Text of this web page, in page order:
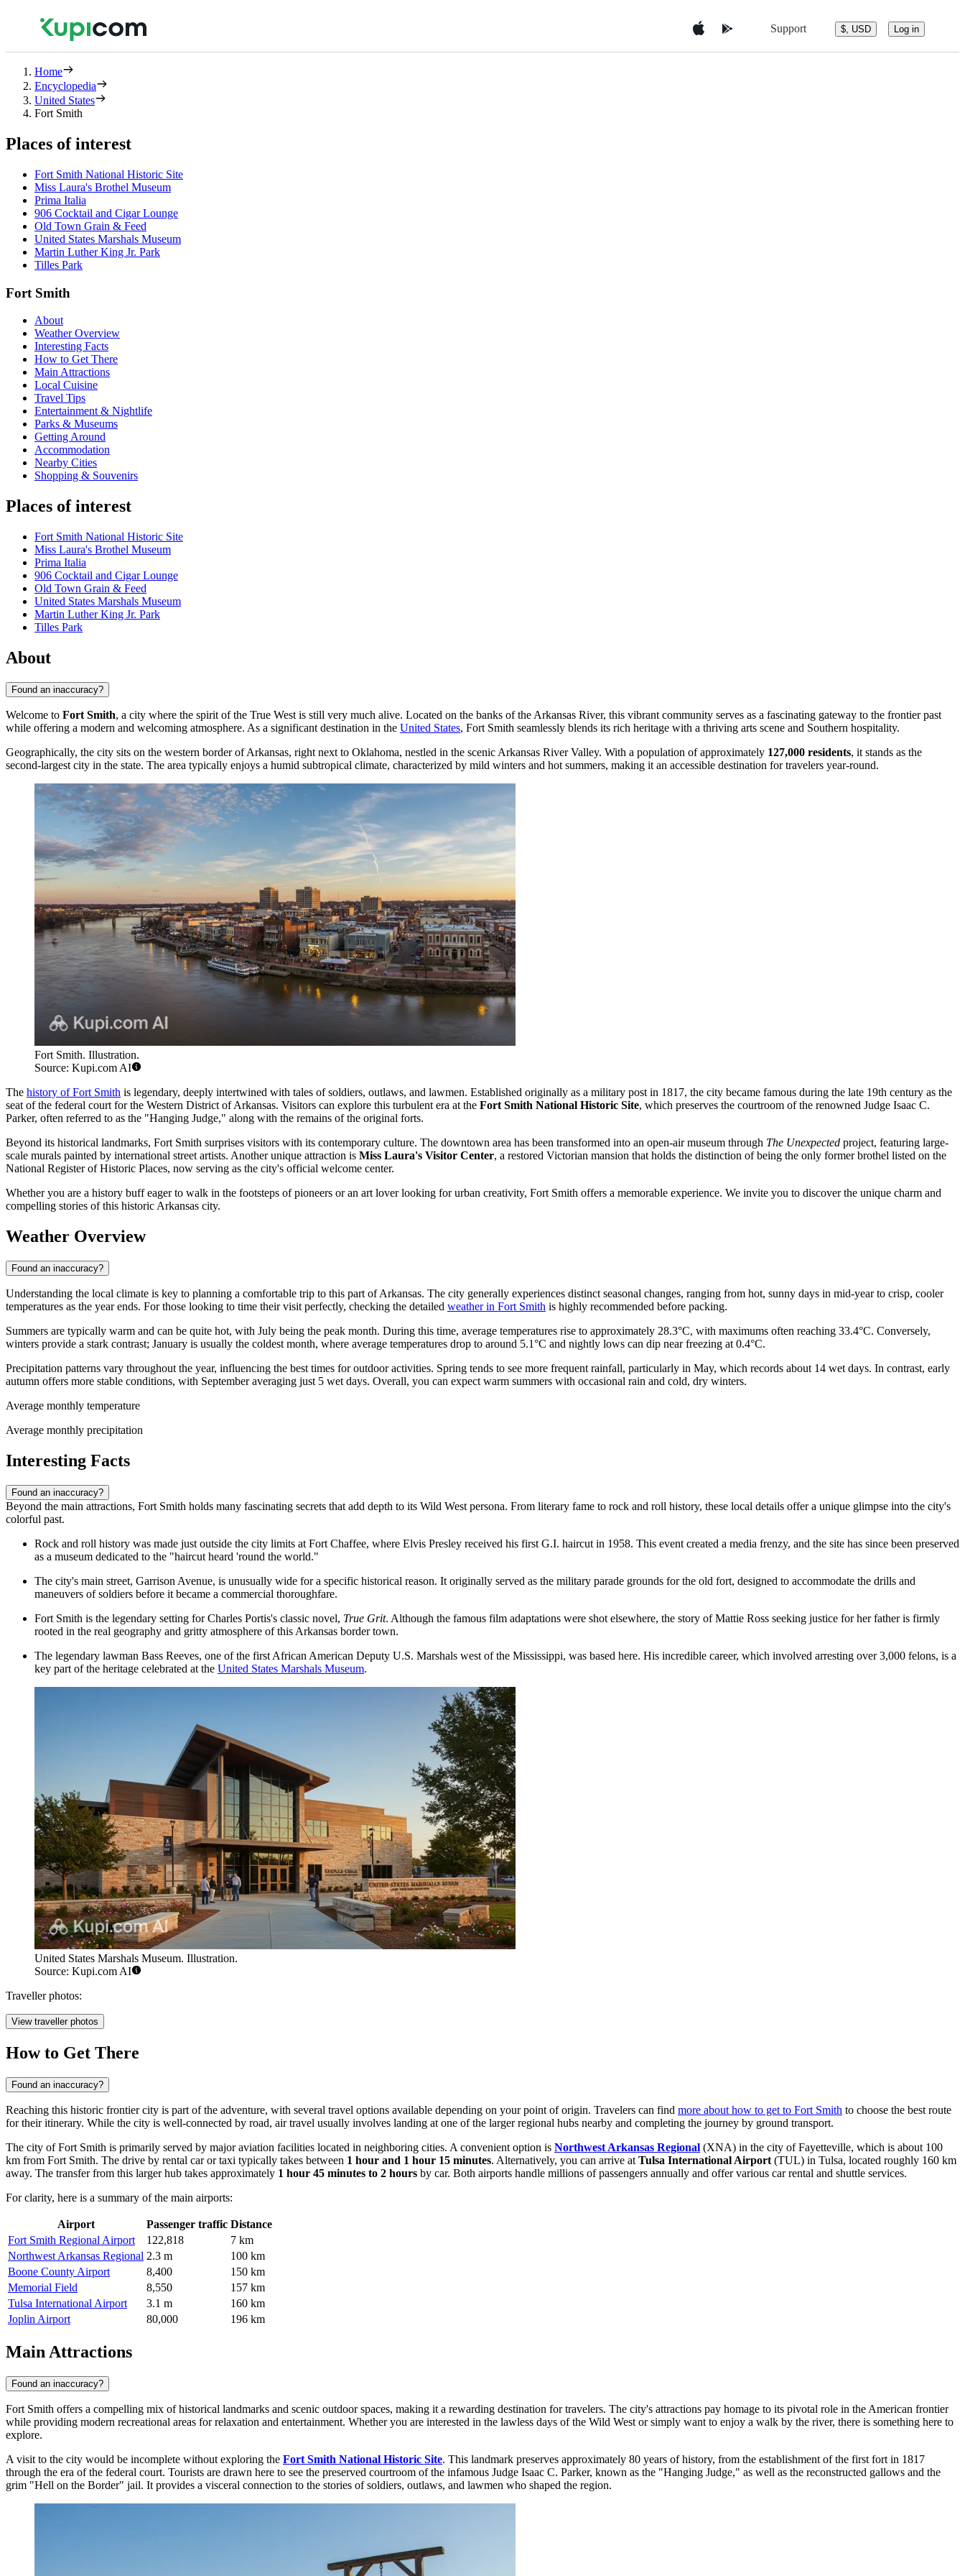
Support $, USD Log in
Home
Encyclopedia
United States
Fort Smith
Places of interest
Fort Smith National Historic Site
Miss Laura's Brothel Museum
Prima Italia
906 Cocktail and Cigar Lounge
Old Town Grain & Feed
United States Marshals Museum
Martin Luther King Jr. Park
Tilles Park
Fort Smith
About
Weather Overview
Interesting Facts
How to Get There
Main Attractions
Local Cuisine
Travel Tips
Entertainment & Nightlife
Parks & Museums
Getting Around
Accommodation
Nearby Cities
Shopping & Souvenirs
Places of interest
Fort Smith National Historic Site
Miss Laura's Brothel Museum
Prima Italia
906 Cocktail and Cigar Lounge
Old Town Grain & Feed
United States Marshals Museum
Martin Luther King Jr. Park
Tilles Park
About
Found an inaccuracy?
Welcome to Fort Smith, a city where the spirit of the True West is still very much alive. Located on the banks of the Arkansas River, this vibrant community serves as a fascinating gateway to the frontier past
while offering a modern and welcoming atmosphere. As a significant destination in the United States, Fort Smith seamlessly blends its rich heritage with a thriving arts scene and Southern hospitality.
Geographically, the city sits on the western border of Arkansas, right next to Oklahoma, nestled in the scenic Arkansas River Valley. With a population of approximately 127,000 residents, it stands as the
second-largest city in the state. The area typically enjoys a humid subtropical climate, characterized by mild winters and hot summers, making it an accessible destination for travelers year-round.
Fort Smith. Illustration.
Source: Kupi.com AI
The history of Fort Smith is legendary, deeply intertwined with tales of soldiers, outlaws, and lawmen. Established originally as a military post in 1817, the city became famous during the late 19th century as the
seat of the federal court for the Western District of Arkansas. Visitors can explore this turbulent era at the Fort Smith National Historic Site, which preserves the courtroom of the renowned Judge Isaac C.
Parker, often referred to as the "Hanging Judge," along with the remains of the original forts.
Beyond its historical landmarks, Fort Smith surprises visitors with its contemporary culture. The downtown area has been transformed into an open-air museum through The Unexpected project, featuring large-
scale murals painted by international street artists. Another unique attraction is Miss Laura's Visitor Center, a restored Victorian mansion that holds the distinction of being the only former brothel listed on the
National Register of Historic Places, now serving as the city's official welcome center.
Whether you are a history buff eager to walk in the footsteps of pioneers or an art lover looking for urban creativity, Fort Smith offers a memorable experience. We invite you to discover the unique charm and
compelling stories of this historic Arkansas city.
Weather Overview
Found an inaccuracy?
Understanding the local climate is key to planning a comfortable trip to this part of Arkansas. The city generally experiences distinct seasonal changes, ranging from hot, sunny days in mid-year to crisp, cooler
temperatures as the year ends. For those looking to time their visit perfectly, checking the detailed weather in Fort Smith is highly recommended before packing.
Summers are typically warm and can be quite hot, with July being the peak month. During this time, average temperatures rise to approximately 28.3°C, with maximums often reaching 33.4°C. Conversely,
winters provide a stark contrast; January is usually the coldest month, where average temperatures drop to around 5.1°C and nightly lows can dip near freezing at 0.4°C.
Precipitation patterns vary throughout the year, influencing the best times for outdoor activities. Spring tends to see more frequent rainfall, particularly in May, which records about 14 wet days. In contrast, early
autumn offers more stable conditions, with September averaging just 5 wet days. Overall, you can expect warm summers with occasional rain and cold, dry winters.
Average monthly temperature
Average monthly precipitation
Interesting Facts
Found an inaccuracy?
Beyond the main attractions, Fort Smith holds many fascinating secrets that add depth to its Wild West persona. From literary fame to rock and roll history, these local details offer a unique glimpse into the city's
colorful past.
Rock and roll history was made just outside the city limits at Fort Chaffee, where Elvis Presley received his first G.I. haircut in 1958. This event created a media frenzy, and the site has since been preserved
as a museum dedicated to the "haircut heard 'round the world."
The city's main street, Garrison Avenue, is unusually wide for a specific historical reason. It originally served as the military parade grounds for the old fort, designed to accommodate the drills and
maneuvers of soldiers before it became a commercial thoroughfare.
Fort Smith is the legendary setting for Charles Portis's classic novel, True Grit. Although the famous film adaptations were shot elsewhere, the story of Mattie Ross seeking justice for her father is firmly
rooted in the real geography and gritty atmosphere of this Arkansas border town.
The legendary lawman Bass Reeves, one of the first African American Deputy U.S. Marshals west of the Mississippi, was based here. His incredible career, which involved arresting over 3,000 felons, is a
key part of the heritage celebrated at the United States Marshals Museum.
United States Marshals Museum. Illustration.
Source: Kupi.com AI
Traveller photos:
View traveller photos
How to Get There
Found an inaccuracy?
Reaching this historic frontier city is part of the adventure, with several travel options available depending on your point of origin. Travelers can find more about how to get to Fort Smith to choose the best route
for their itinerary. While the city is well-connected by road, air travel usually involves landing at one of the larger regional hubs nearby and completing the journey by ground transport.
The city of Fort Smith is primarily served by major aviation facilities located in neighboring cities. A convenient option is Northwest Arkansas Regional (XNA) in the city of Fayetteville, which is about 100
km from Fort Smith. The drive by rental car or taxi typically takes between 1 hour and 1 hour 15 minutes. Alternatively, you can arrive at Tulsa International Airport (TUL) in Tulsa, located roughly 160 km
away. The transfer from this larger hub takes approximately 1 hour 45 minutes to 2 hours by car. Both airports handle millions of passengers annually and offer various car rental and shuttle services.
For clarity, here is a summary of the main airports:
Airport Passenger traffic Distance
Fort Smith Regional Airport
122,818
7 km
Northwest Arkansas Regional 2.3 m
100 km
Boone County Airport
8,400
150 km
Memorial Field
8,550
157 km
Tulsa International Airport
3.1 m
160 km
Joplin Airport
80,000 196 km
Main Attractions
Found an inaccuracy?
Fort Smith offers a compelling mix of historical landmarks and scenic outdoor spaces, making it a rewarding destination for travelers. The city's attractions pay homage to its pivotal role in the American frontier
while providing modern recreational areas for relaxation and entertainment. Whether you are interested in the lawless days of the Wild West or simply want to enjoy a walk by the river, there is something here to
explore.
A visit to the city would be incomplete without exploring the Fort Smith National Historic Site. This landmark preserves approximately 80 years of history, from the establishment of the first fort in 1817
through the era of the federal court. Tourists are drawn here to see the preserved courtroom of the infamous Judge Isaac C. Parker, known as the "Hanging Judge," as well as the reconstructed gallows and the
grim "Hell on the Border" jail. It provides a visceral connection to the stories of soldiers, outlaws, and lawmen who shaped the region.